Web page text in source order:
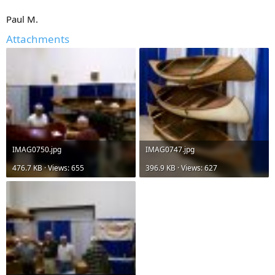
Paul M.
Attachments
IMAG0750.jpg
476.7 KB · Views: 655
IMAG0747.jpg
396.9 KB · Views: 627